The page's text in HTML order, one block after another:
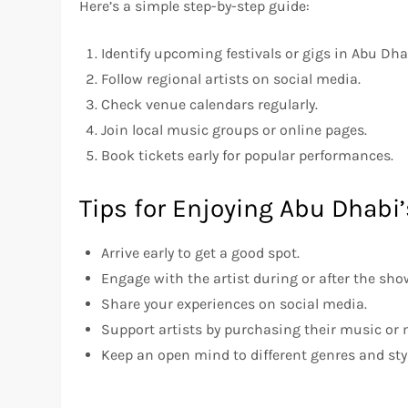
Here’s a simple step-by-step guide:
Identify upcoming festivals or gigs in Abu
Follow regional artists on social media.
Check venue calendars regularly.
Join local music groups or online pages.
Book tickets early for popular performances.
Tips for Enjoying Abu
Arrive early to get a good spot.
Engage with the artist during or after the
Share your experiences on social media.
Support artists by purchasing their music or
Keep an open mind to different genres and